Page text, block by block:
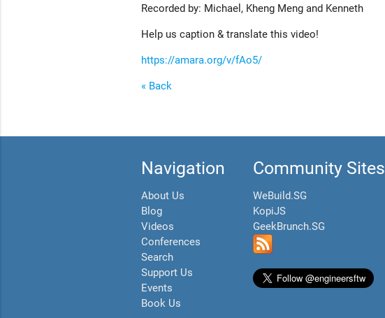
Recorded by: Michael, Kheng Meng and Kenneth
Help us caption & translate this video!
https://amara.org/v/fAo5/
« Back
Navigation
About Us
Blog
Videos
Conferences
Search
Support Us
Events
Book Us
Community Sites
WeBuild.SG
KopiJS
GeekBrunch.SG